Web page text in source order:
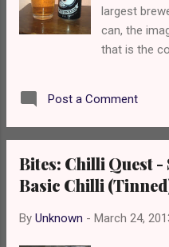
largest
can, the
that is the
year via
Pistonhead
effective
being on
that it is a
Post a Comment
Bites: Chilli Quest
Basic Chilli
By Unknown - March 24,